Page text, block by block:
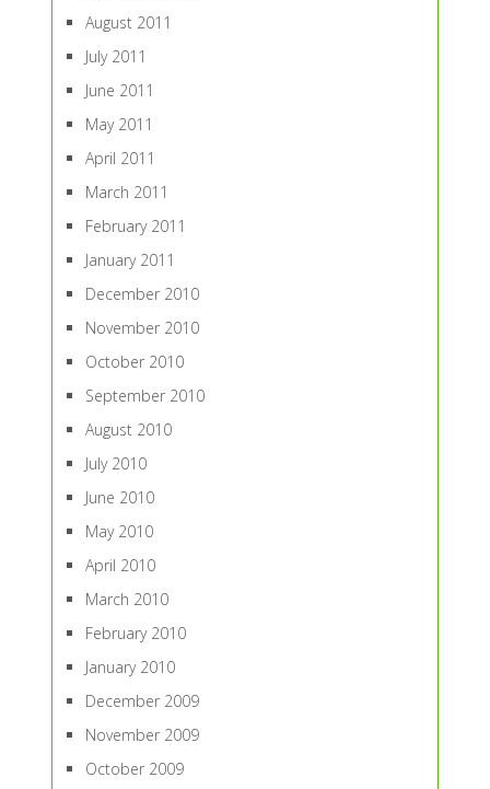
August 2011
July 2011
June 2011
May 2011
April 2011
March 2011
February 2011
January 2011
December 2010
November 2010
October 2010
September 2010
August 2010
July 2010
June 2010
May 2010
April 2010
March 2010
February 2010
January 2010
December 2009
November 2009
October 2009